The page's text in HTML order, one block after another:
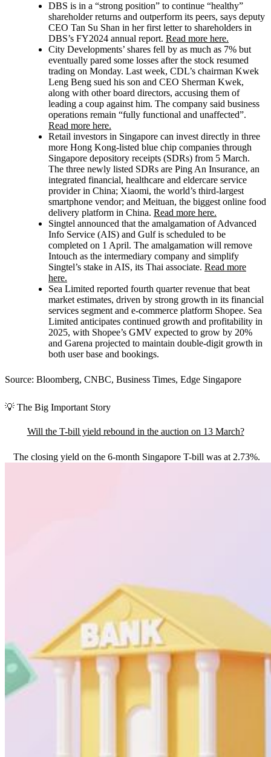
DBS is in a “strong position” to continue “healthy”
shareholder returns and outperform its peers, says deputy
CEO Tan Su Shan in her first letter to shareholders in
DBS’s FY2024 annual report. Read more here.
City Developments’ shares fell by as much as 7% but
eventually pared some losses after the stock resumed
trading on Monday. Last week, CDL’s chairman Kwek
Leng Beng sued his son and CEO Sherman Kwek,
along with other board directors, accusing them of
leading a coup against him. The company said business
operations remain “fully functional and unaffected”.
Read more here.
Retail investors in Singapore can invest directly in three
more Hong Kong-listed blue chip companies through
Singapore depository receipts (SDRs) from 5 March.
The three newly listed SDRs are Ping An Insurance, an
integrated financial, healthcare and eldercare service
provider in China; Xiaomi, the world’s third-largest
smartphone vendor; and Meituan, the biggest online food
delivery platform in China. Read more here.
Singtel announced that the amalgamation of Advanced
Info Service (AIS) and Gulf is scheduled to be
completed on 1 April. The amalgamation will remove
Intouch as the intermediary company and simplify
Singtel’s stake in AIS, its Thai associate. Read more
here.
Sea Limited reported fourth quarter revenue that beat
market estimates, driven by strong growth in its financial
services segment and e-commerce platform Shopee. Sea
Limited anticipates continued growth and profitability in
2025, with Shopee’s GMV expected to grow by 20%
and Garena projected to maintain double-digit growth in
both user base and bookings.
Source: Bloomberg, CNBC, Business Times, Edge Singapore
💡 The Big Important Story
Will the T-bill yield rebound in the auction on 13 March?
The closing yield on the 6-month Singapore T-bill was at 2.73%.